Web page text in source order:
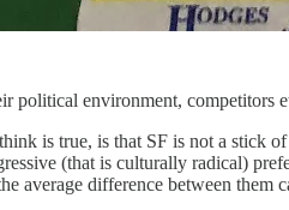
environment, competitors
is true, is that SF is not a stick
(that is culturally radical)
average difference between them